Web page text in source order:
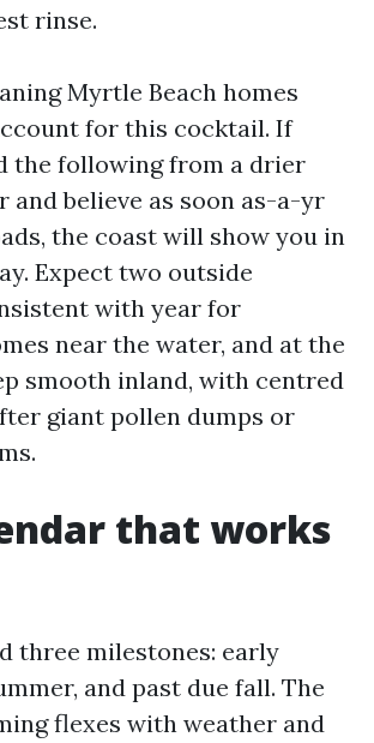
rinse.
Myrtle Beach homes
for this cocktail. If
the following from a drier
and believe as soon as-a-yr
the coast will show you in
Expect two outside
with year for
near the water, and at the
smooth inland, with centred
giant pollen dumps or
that works
three milestones: early
and past due fall. The
flexes with weather and